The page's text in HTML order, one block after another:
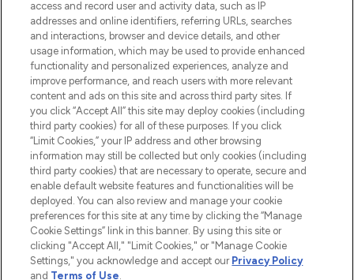
ABOUT LOOKFANTASTIC
STORES AND SALONS
2026 The Hut.com Ltd t/a Lookfantastic.com
Pay Securely With
access and record user and activity data, such as IP
addresses and online identifiers, referring URLs, searches
and interactions, browser and device details, and other
usage information, which may be used to provide enhanced
functionality and personalized experiences, analyze and
improve performance, and reach users with more relevant
content and ads on this site and across third party sites. If
you click “Accept All” this site may deploy cookies (including
third party cookies) for all of these purposes. If you click
“Limit Cookies,” your IP address and other browsing
information may still be collected but only cookies (including
third party cookies) that are necessary to operate, secure and
enable default website features and functionalities will be
deployed. You can also review and manage your cookie
preferences for this site at any time by clicking the “Manage
Cookie Settings” link in this banner. By using this site or
clicking "Accept All," "Limit Cookies," or "Manage Cookie
Settings," you acknowledge and accept our Privacy Policy
and Terms of Use.